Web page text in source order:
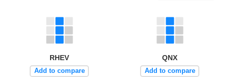
RHEV
Add to compare
QNX
Add to compare